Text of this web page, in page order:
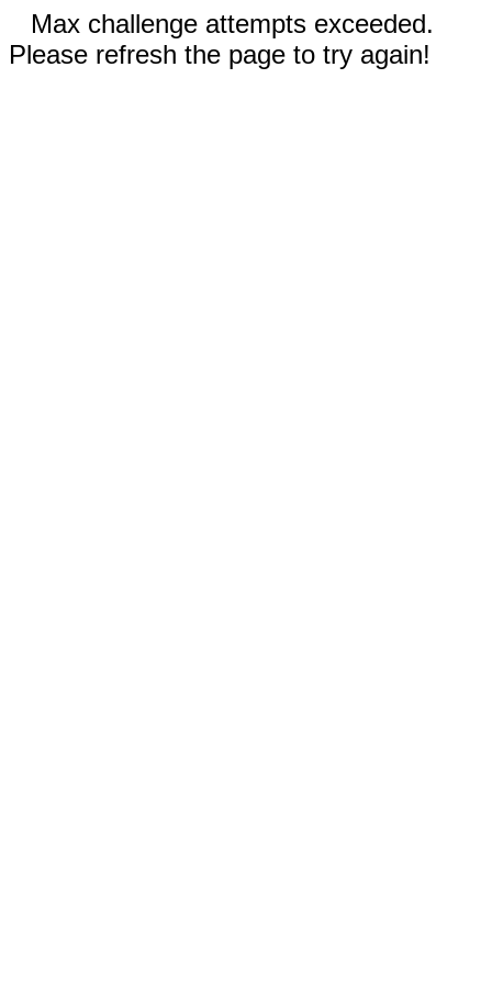
Max challenge attempts exceeded.
Please refresh the page to try again!